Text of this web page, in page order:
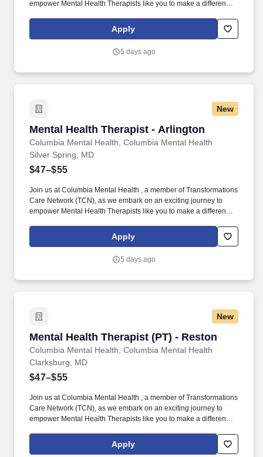
empower Mental Health Therapists like you to make a difference
plans, safety plans, relapse prevention plans, and wellness plans,
supporting the maintenance of stable functioning and
Apply
5 days ago
New
Mental Health Therapist - Arlington
Columbia Mental Health, Columbia Mental Health
Mental Health Therapist - Arlington
Silver Spring, MD
$47–$55
Join us at Columbia Mental Health , a member of Transformations
Care Network (TCN), as we embark on an exciting journey to
empower Mental Health Therapists like you to make a difference
plans, safety plans, relapse prevention plans, and wellness plans,
supporting the maintenance of stable functioning and
Apply
5 days ago
New
Mental Health Therapist (PT) - Reston
Columbia Mental Health, Columbia Mental Health
Mental Health Therapist (PT) - Reston
Clarksburg, MD
$47–$55
Join us at Columbia Mental Health , a member of Transformations
Care Network (TCN), as we embark on an exciting journey to
empower Mental Health Therapists like you to make a difference
plans, safety plans, relapse prevention plans, and wellness plans,
supporting the maintenance of stable functioning and
Apply